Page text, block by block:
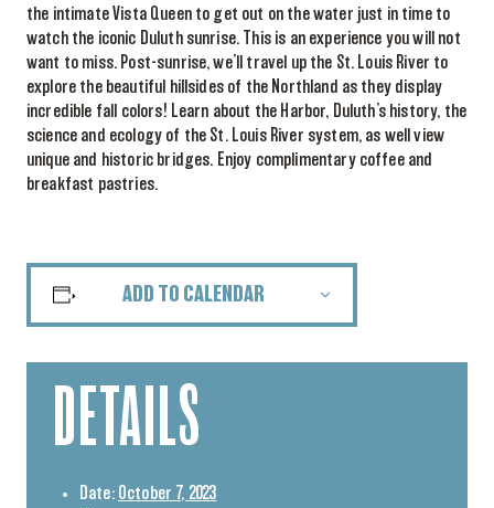
the intimate Vista Queen to get out on the water just in time to
watch the iconic Duluth sunrise. This is an experience you will not
want to miss. Post-sunrise, we’ll travel up the St. Louis River to
explore the beautiful hillsides of the Northland as they display
incredible fall colors! Learn about the Harbor, Duluth’s history, the
science and ecology of the St. Louis River system, as well view
unique and historic bridges. Enjoy complimentary coffee and
breakfast pastries.
ADD TO CALENDAR
DETAILS
Date: October 7, 2023